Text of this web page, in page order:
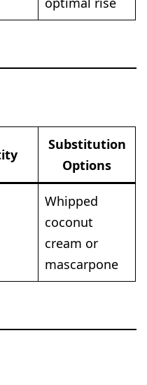
Substitution
Options
Whipped
coconut
cream or
mascarpone